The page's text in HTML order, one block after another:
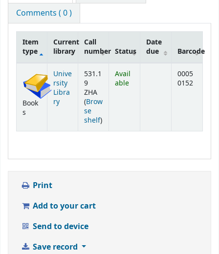
Comments ( 0 )
Item
type
Current
library
Call
number Status
Date
due
Barcode
Book
s
Unive
rsity
Libra
ry
531.1
9
ZHA
(Brow
se
shelf(Opens below)
)
Avail
able
0005
0152
Print
Add to your cart
Send to device
Save record